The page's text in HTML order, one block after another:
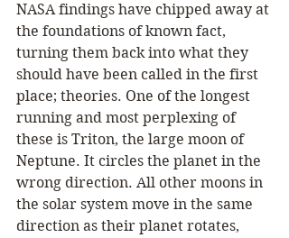
NASA findings have chipped away at
the foundations of known fact,
turning them back into what they
should have been called in the first
place; theories. One of the longest
running and most perplexing of
these is Triton, the large moon of
Neptune. It circles the planet in the
wrong direction. All other moons in
the solar system move in the same
direction as their planet rotates,